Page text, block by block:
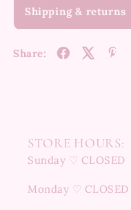
Shipping & returns
Share:
STORE HOURS:
Sunday ♡ CLOSED
Monday ♡ CLOSED